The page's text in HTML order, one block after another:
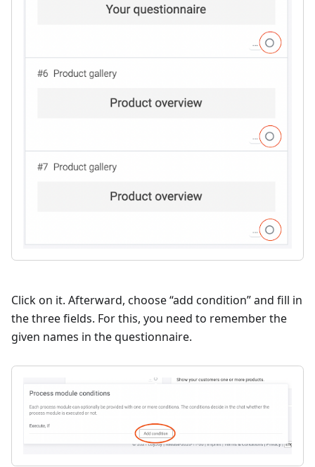
Click on it. Afterward, choose “add condition” and fill in
the three fields. For this, you need to remember the
given names in the questionnaire.